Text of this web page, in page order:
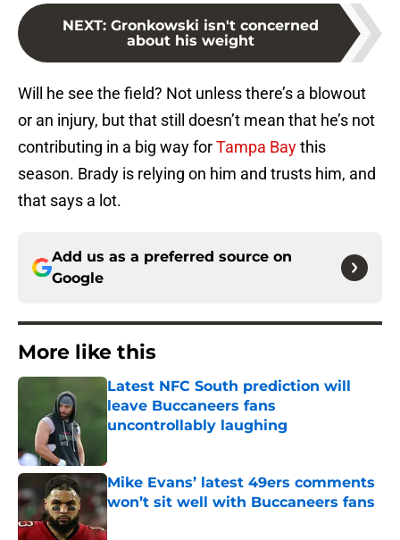
NEXT: Gronkowski isn't concerned
about his weight
Will he see the field? Not unless there’s a blowout
or an injury, but that still doesn’t mean that he’s not
contributing in a big way forTampa Baythis
season. Brady is relying on him and trusts him, and
that says a lot.
Add us as a preferred source on
Google
More like this
Latest NFC South prediction will
leave Buccaneers fans
uncontrollably laughing
Mike Evans’ latest 49ers comments
won’t sit well with Buccaneers fans
Published by on Invalid Date